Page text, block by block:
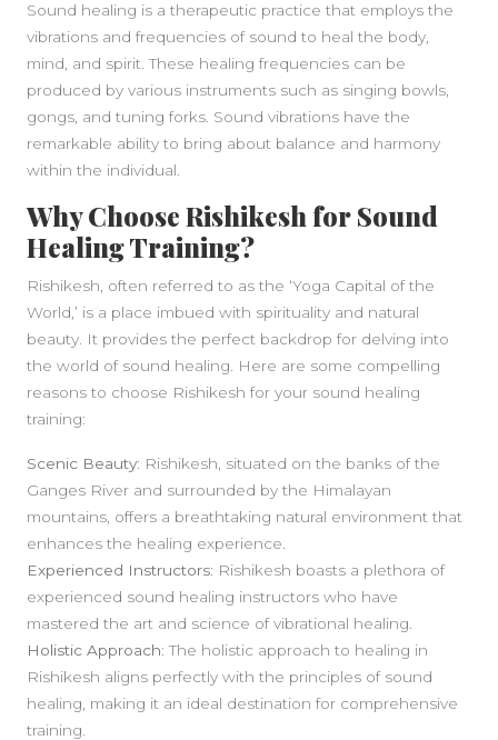
Sound healing is a therapeutic practice that employs the
vibrations and frequencies of sound to heal the body,
mind, and spirit. These healing frequencies can be
produced by various instruments such as singing bowls,
gongs, and tuning forks. Sound vibrations have the
remarkable ability to bring about balance and harmony
within the individual.
Why Choose Rishikesh for Sound
Healing Training?
Rishikesh, often referred to as the ‘Yoga Capital of the
World,’ is a place imbued with spirituality and natural
beauty. It provides the perfect backdrop for delving into
the world of sound healing. Here are some compelling
reasons to choose Rishikesh for your sound healing
training:
Scenic Beauty: Rishikesh, situated on the banks of the
Ganges River and surrounded by the Himalayan
mountains, offers a breathtaking natural environment that
enhances the healing experience.
Experienced Instructors: Rishikesh boasts a plethora of
experienced sound healing instructors who have
mastered the art and science of vibrational healing.
Holistic Approach: The holistic approach to healing in
Rishikesh aligns perfectly with the principles of sound
healing, making it an ideal destination for comprehensive
training.
SIDEBAR